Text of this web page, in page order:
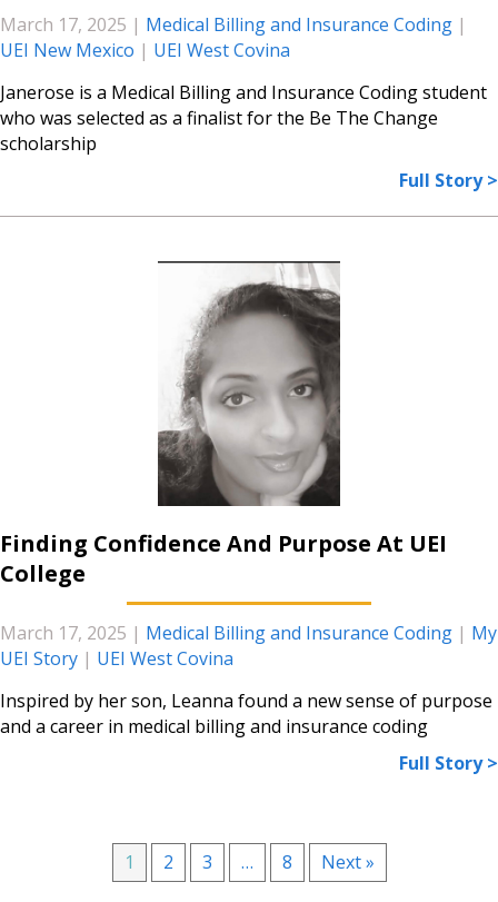
March 17, 2025 | Medical Billing and Insurance Coding |
UEI New Mexico | UEI West Covina
Janerose is a Medical Billing and Insurance Coding student
who was selected as a finalist for the Be The Change
scholarship
Full Story >
Finding Confidence And Purpose At UEI
College
March 17, 2025 | Medical Billing and Insurance Coding | My
UEI Story | UEI West Covina
Inspired by her son, Leanna found a new sense of purpose
and a career in medical billing and insurance coding
Full Story >
1 2 3 … 8 Next »